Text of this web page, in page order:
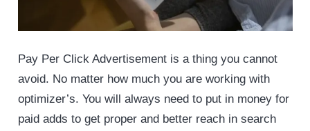
Pay Per Click Advertisement is a thing you cannot
avoid. No matter how much you are working with
optimizer’s. You will always need to put in money for
paid adds to get proper and better reach in search